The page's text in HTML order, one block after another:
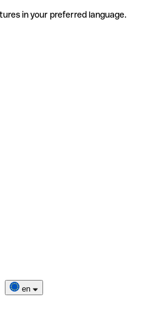
in your preferred language.
en